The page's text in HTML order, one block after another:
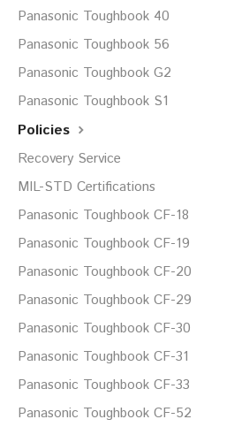
Panasonic Toughbook 40
Panasonic Toughbook 56
Panasonic Toughbook G2
Panasonic Toughbook S1
Policies
Recovery Service
MIL-STD Certifications
Panasonic Toughbook CF-18
Panasonic Toughbook CF-19
Panasonic Toughbook CF-20
Panasonic Toughbook CF-29
Panasonic Toughbook CF-30
Panasonic Toughbook CF-31
Panasonic Toughbook CF-33
Panasonic Toughbook CF-52